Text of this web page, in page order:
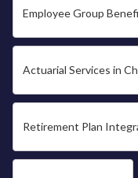
Employee Group
Actuarial Services in
Retirement Plan